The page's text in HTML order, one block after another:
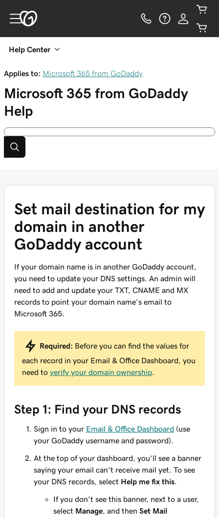
Help Center
Applies to: Microsoft 365 from GoDaddy
Microsoft 365 from GoDaddy
Help
Set mail destination for my
domain in another
GoDaddy account
If your domain name is in another GoDaddy account,
you need to update your DNS settings. An admin will
need to add and update your TXT, CNAME and MX
records to point your domain name’s email to
Microsoft 365.
Required: Before you can find the values for
each record in your Email & Office Dashboard, you
need to verify your domain ownership
Step 1: Find your DNS records
Sign in to your Email & Office Dashboard (use
your GoDaddy username and password).
At the top of your dashboard, you’ll see a banner
saying your email can't receive mail yet. To see
your DNS records, select Help me fix this
If you don't see this banner, next to a user,
select Manage , and then Set Mail